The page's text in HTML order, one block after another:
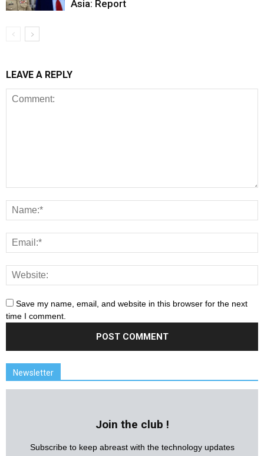
Asia: Report
LEAVE A REPLY
Save my name, email, and website in this browser for the next
time I comment.
Newsletter
Join the club !
Subscribe to keep abreast with the technology updates